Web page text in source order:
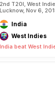
2nd T20I, West
Lucknow, Nov 6,
India
West Indies
India beat West